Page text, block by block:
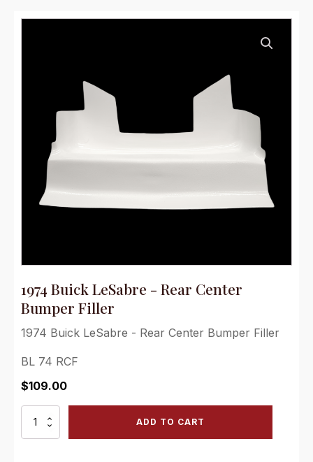
1974 Buick LeSabre - Rear Center
Bumper Filler
1974 Buick LeSabre - Rear Center Bumper Filler
BL 74 RCF
$109.00
1974
ADD TO CART